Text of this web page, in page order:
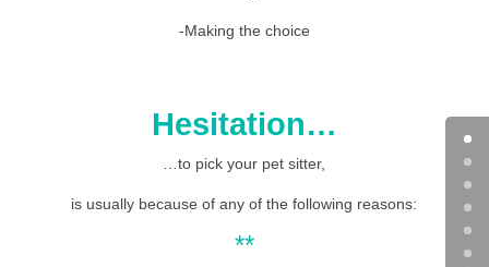
-Making the choice
Hesitation…
…to pick your pet sitter,
is usually because of any of the following reasons:
**